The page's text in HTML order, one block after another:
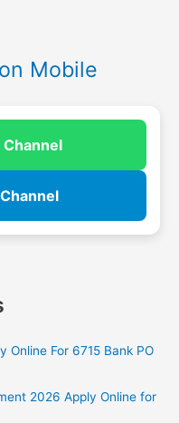
Mobile
Online For 6715 Bank PO
2026 Apply Online for